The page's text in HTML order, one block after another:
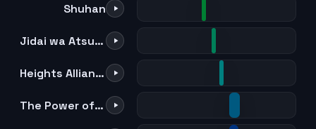
Shuhan
Jidai wa Atsuatsu
Heights Alliance
The Power of All For One